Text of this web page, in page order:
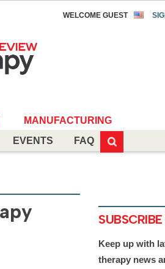
WELCOME GUEST
MANUFACTURING
EVENTS FAQ
Keep up with
therapy news